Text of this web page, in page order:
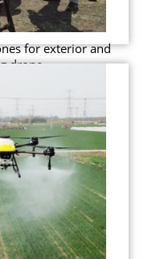
for exterior and
drone